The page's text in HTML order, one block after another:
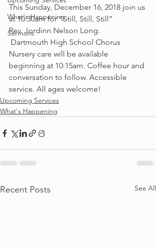
What's Happening
Sermons
This Sunday, December 16, 2018 join us
at 10:30am for “Still, Still, Still”
Rev. Jordinn Nelson Long.
Dartmouth High School Chorus
Nursery care will be available
beginning at 10:15am. Coffee hour and
conversation to follow. Accessible
service. All ages welcome!
Upcoming Services
What's Happening
Recent Posts See All